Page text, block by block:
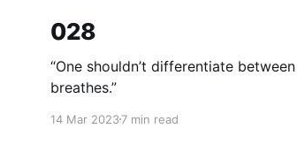
028
“One shouldn’t differentiate
breathes.”
14 Mar 20237 min read